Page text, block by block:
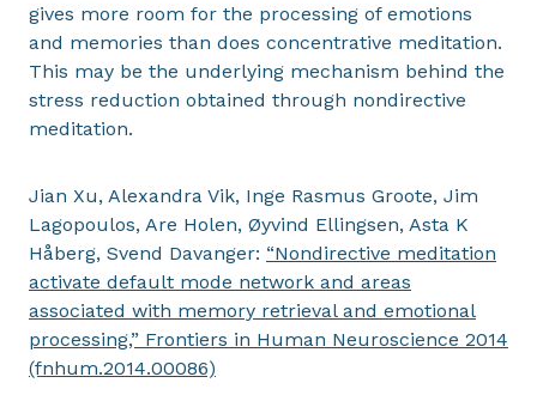
gives more room for the processing of emotions
and memories than does concentrative meditation.
This may be the underlying mechanism behind the
stress reduction obtained through nondirective
meditation.
Jian Xu, Alexandra Vik, Inge Rasmus Groote, Jim
Lagopoulos, Are Holen, Øyvind Ellingsen, Asta K
Håberg, Svend Davanger: “Nondirective meditation
activate default mode network and areas
associated with memory retrieval and emotional
processing,” Frontiers in Human Neuroscience 2014
(fnhum.2014.00086)